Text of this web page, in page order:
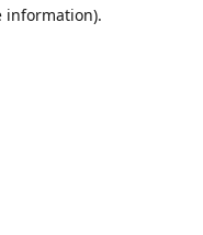
information).